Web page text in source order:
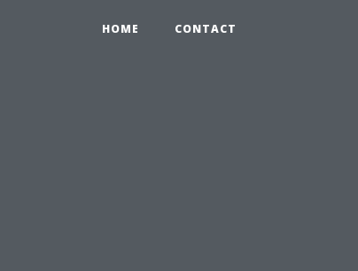
HOME CONTACT